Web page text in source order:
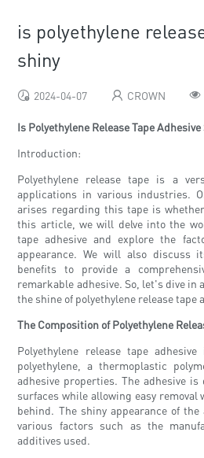
is polyethylene
shiny
2024-04-07 CROWN
Is Polyethylene Release Tape Adhesive
Introduction:
Polyethylene release tape is a
applications in various industries.
arises regarding this tape is
this article, we will delve into the
tape adhesive and explore the
appearance. We will also discuss
benefits to provide a
remarkable adhesive. So, let's dive in
the shine of polyethylene release tape
The Composition of Polyethylene
Polyethylene release tape
polyethylene, a thermoplastic
adhesive properties. The adhesive
surfaces while allowing easy removal
behind. The shiny appearance of
various factors such as the
additives used.